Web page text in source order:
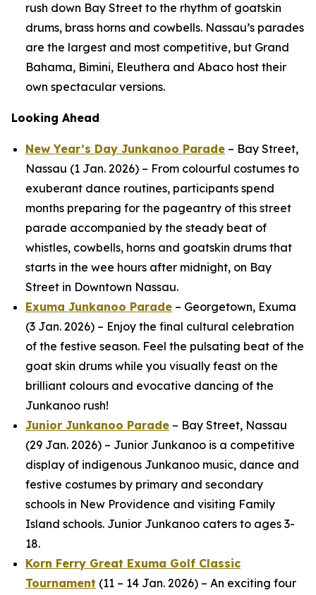
rush down Bay Street to the rhythm of goatskin
drums, brass horns and cowbells. Nassau’s parades
are the largest and most competitive, but Grand
Bahama, Bimini, Eleuthera and Abaco host their
own spectacular versions.
Looking Ahead
New Year’s Day Junkanoo Parade – Bay Street,
Nassau (1 Jan. 2026) – From colourful costumes to
exuberant dance routines, participants spend
months preparing for the pageantry of this street
parade accompanied by the steady beat of
whistles, cowbells, horns and goatskin drums that
starts in the wee hours after midnight, on Bay
Street in Downtown Nassau.
Exuma Junkanoo Parade – Georgetown, Exuma
(3 Jan. 2026) – Enjoy the final cultural celebration
of the festive season. Feel the pulsating beat of the
goat skin drums while you visually feast on the
brilliant colours and evocative dancing of the
Junkanoo rush!
Junior Junkanoo Parade – Bay Street, Nassau
(29 Jan. 2026) – Junior Junkanoo is a competitive
display of indigenous Junkanoo music, dance and
festive costumes by primary and secondary
schools in New Providence and visiting Family
Island schools. Junior Junkanoo caters to ages 3-
18.
Korn Ferry Great Exuma Golf Classic
Tournament (11 – 14 Jan. 2026) – An exciting four